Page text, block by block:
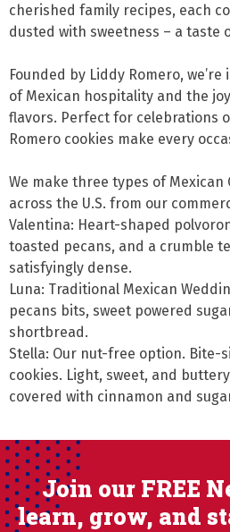
cherished family recipes, each
dusted with sweetness – a taste
Founded by Liddy Romero,
of Mexican hospitality and the
flavors. Perfect for celebrations
Romero cookies make every
We make three types of Mexican
across the U.S. from our
Valentina: Heart-shaped
toasted pecans, and a crumble
satisfyingly dense.
Luna: Traditional Mexican
pecans bits, sweet powered
shortbread.
Stella: Our nut-free option. Bite-
cookies. Light, sweet, and
covered with cinnamon and
Join our FREE
learn, grow, and